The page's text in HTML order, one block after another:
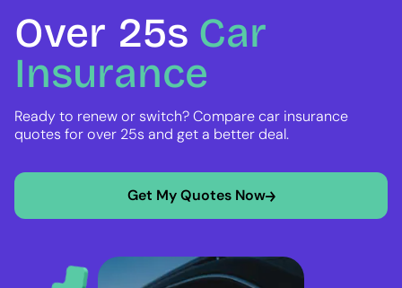
Over 25s Car
Insurance
Ready to renew or switch? Compare car insurance
quotes for over 25s and get a better deal.
Get My Quotes Now